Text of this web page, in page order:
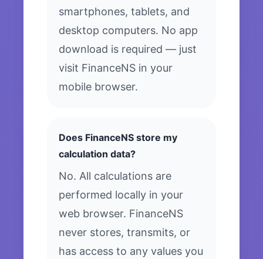
smartphones, tablets, and
desktop computers. No app
download is required — just
visit FinanceNS in your
mobile browser.
Does FinanceNS store my
calculation data?
No. All calculations are
performed locally in your
web browser. FinanceNS
never stores, transmits, or
has access to any values you